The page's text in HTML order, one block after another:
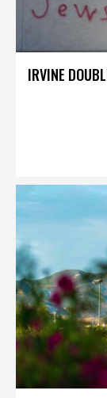
IRVINE